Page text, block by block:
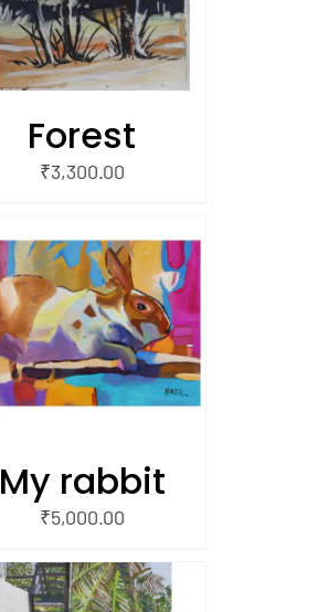
Forest
₹3,300.00
My rabbit
₹5,000.00